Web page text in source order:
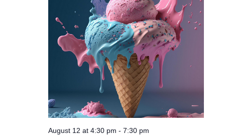
August 12 at 4:30 pm - 7:30 pm